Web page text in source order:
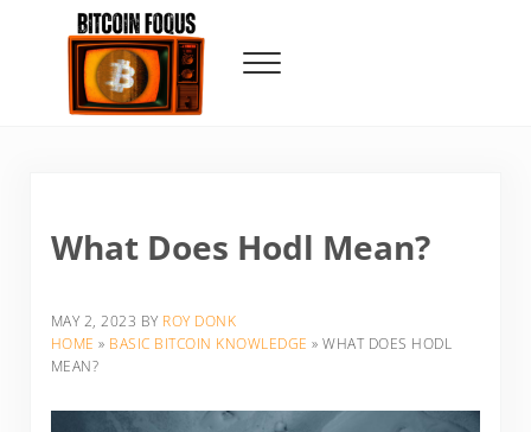
Skip to main content
Skip to header right navigation
Skip to site footer
Menu
What Does Hodl Mean?
MAY 2, 2023 BY ROY DONK
HOME » BASIC BITCOIN KNOWLEDGE » WHAT DOES HODL
MEAN?